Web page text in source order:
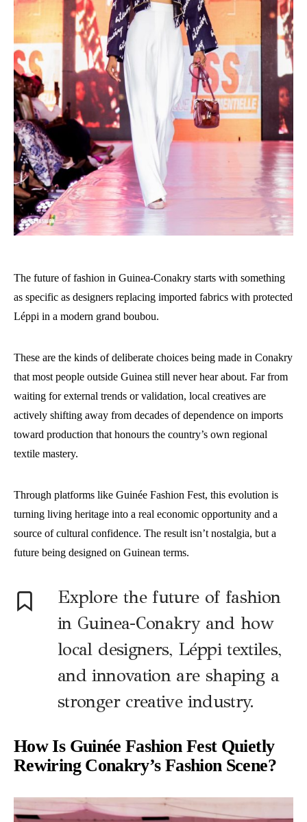
The future of fashion in Guinea-Conakry starts with something
as specific as designers replacing imported fabrics with protected
Léppi in a modern grand boubou.
These are the kinds of deliberate choices being made in Conakry
that most people outside Guinea still never hear about. Far from
waiting for external trends or validation, local creatives are
actively shifting away from decades of dependence on imports
toward production that honours the country’s own regional
textile mastery.
Through platforms like Guinée Fashion Fest, this evolution is
turning living heritage into a real economic opportunity and a
source of cultural confidence. The result isn’t nostalgia, but a
future being designed on Guinean terms.
Explore the future of fashion
in Guinea-Conakry and how
local designers, Léppi textiles,
and innovation are shaping a
stronger creative industry.
How Is Guinée Fashion Fest Quietly
Rewiring Conakry’s Fashion Scene?